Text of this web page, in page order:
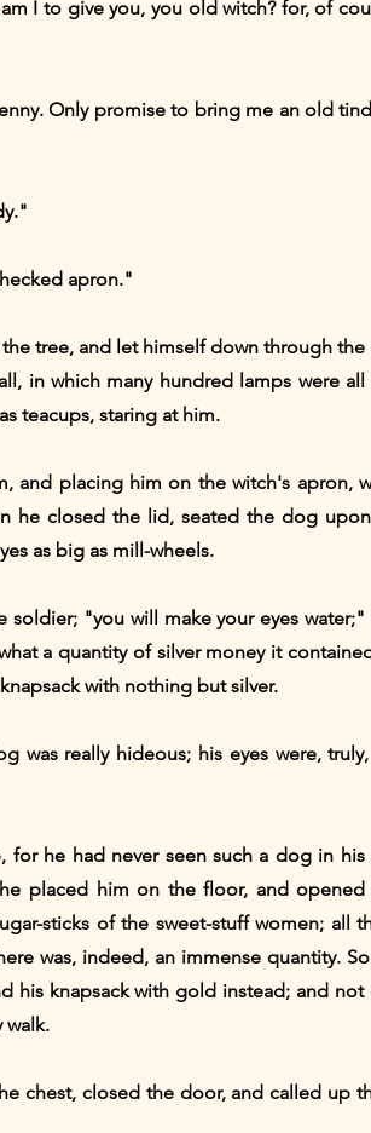
I to give you, you old witch? for, of
Only promise to bring me an old
apron."
tree, and let himself down through
in which many hundred lamps were
teacups, staring at him.
and placing him on the witch's apron,
he closed the lid, seated the dog
as big as mill-wheels.
"you will make your eyes
a quantity of silver money it
with nothing but silver.
really hideous; his eyes were,
he had never seen such a dog in
placed him on the floor, and
sticks of the sweet-stuff women; all
was, indeed, an immense quantity.
his knapsack with gold instead; and
walk.
chest, closed the door, and called up